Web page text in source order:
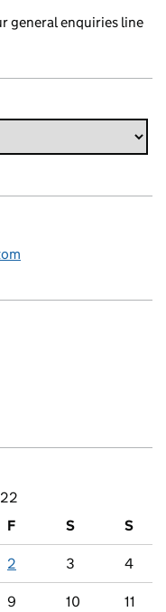
general enquiries line
F S S
2 3 4
9 10 11